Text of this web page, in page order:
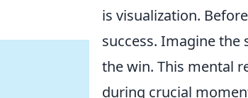
is visualization.
success. Imagine
the win. This mental
during crucial